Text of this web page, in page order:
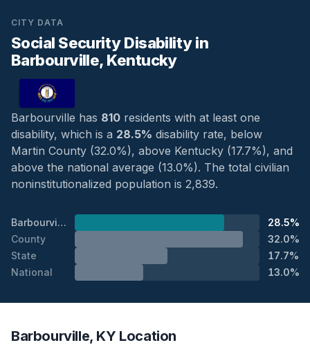
CITY DATA
Social Security Disability in
Barbourville, Kentucky
Barbourville has 810 residents with at least one
disability, which is a 28.5% disability rate, below
Martin County (32.0%), above Kentucky (17.7%), and
above the national average (13.0%). The total civilian
noninstitutionalized population is 2,839.
Barbourville
28.5%
County
32.0%
State
17.7%
National
13.0%
Barbourville, KY Location